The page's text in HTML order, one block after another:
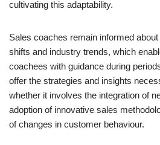
cultivating this adaptability.
Sales coaches remain informed
shifts and industry trends, which
coachees with guidance during
offer the strategies and insights
whether it involves the integration of
adoption of innovative sales
of changes in customer behaviour.